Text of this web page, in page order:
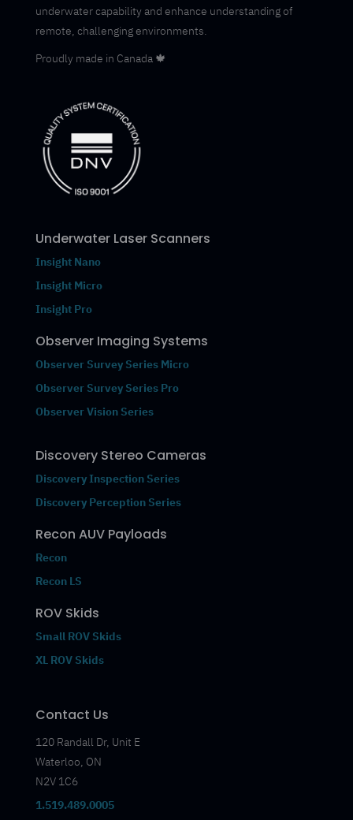
underwater capability and enhance understanding of
remote, challenging environments.
Proudly made in Canada 🍁
Underwater Laser Scanners
Insight Nano
Insight Micro
Insight Pro
Observer Imaging Systems
Observer Survey Series Micro
Observer Survey Series Pro
Observer Vision Series
Discovery Stereo Cameras
Discovery Inspection Series
Discovery Perception Series
Recon AUV Payloads
Recon
Recon LS
ROV Skids
Small ROV Skids
XL ROV Skids
Contact Us
120 Randall Dr, Unit E
Waterloo, ON
N2V 1C6
1.519.489.0005